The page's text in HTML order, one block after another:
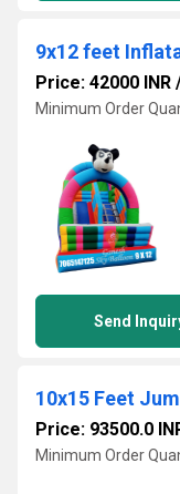
9x12 feet
Price: 42000 INR
Minimum Order
Send
10x15 Feet
Price: 93500.0
Minimum Order